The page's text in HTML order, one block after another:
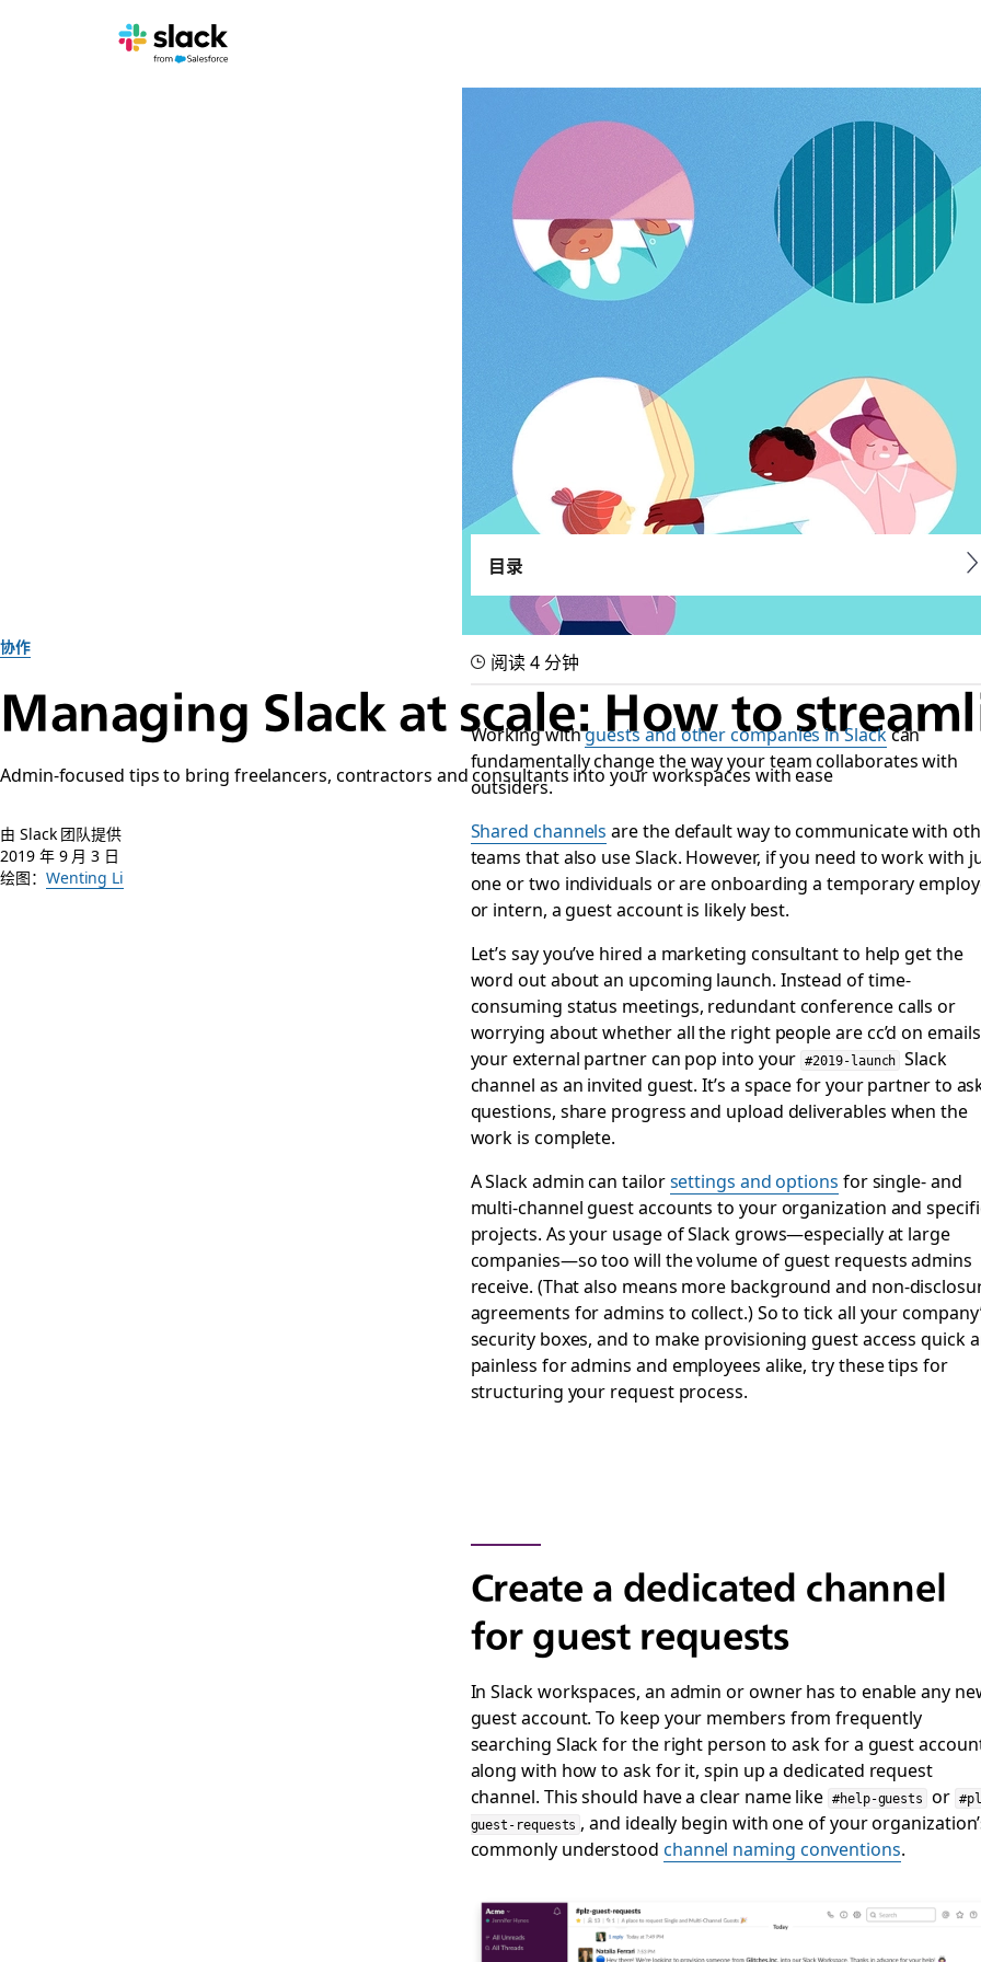
协作
Managing Slack at scale: How to
Admin-focused tips to bring freelancers, contractors and consultants into your workspaces with ease
由 Slack 团队提供
2019 年 9 月 3 日
绘图： Wenting Li
目录
阅读 4 分钟
Working withguests and other companies in Slackcan
fundamentally change the way your team collaborates with
outsiders.
Shared channels are the default way to communicate with
teams that also use Slack. However, if you need to work with
one or two individuals or are onboarding a temporary
or intern, a guest account is likely best.
Let’s say you’ve hired a marketing consultant to help get the
word out about an upcoming launch. Instead of time-
consuming status meetings, redundant conference calls or
worrying about whether all the right people are cc’d on
your external partner can pop into your #2019-launch Slack
channel as an invited guest. It’s a space for your partner to
questions, share progress and upload deliverables when the
work is complete.
A Slack admin can tailorsettings and options for single- and
multi-channel guest accounts to your organization and
projects. As your usage of Slack grows—especially at large
companies—so too will the volume of guest requests admins
receive. (That also means more background and non-
agreements for admins to collect.) So to tick all your
security boxes, and to make provisioning guest access quick
painless for admins and employees alike, try these tips for
structuring your request process.
Create a dedicated channel
for guest requests
In Slack workspaces, an admin or owner has to enable any
guest account. To keep your members from frequently
searching Slack for the right person to ask for a guest
along with how to ask for it, spin up a dedicated request
channel. This should have a clear name like #help-guests or
guest-requests , and ideally begin with one of your
commonly understood channel naming conventions.